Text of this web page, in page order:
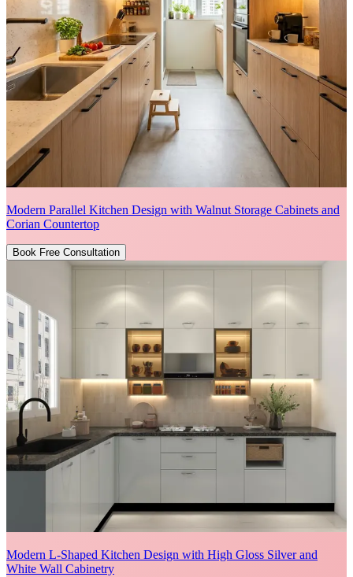
Modern Parallel Kitchen Design with Walnut Storage Cabinets and
Corian Countertop
Book Free Consultation
Modern L-Shaped Kitchen Design with High Gloss Silver and
White Wall Cabinetry